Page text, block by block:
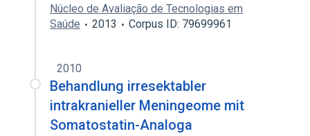
Núcleo de Avaliação de Tecnologias em
Saúde
2013 Corpus ID: 79699961
2010
Behandlung irresektabler
intrakranieller Meningeome mit
Somatostatin-Analoga